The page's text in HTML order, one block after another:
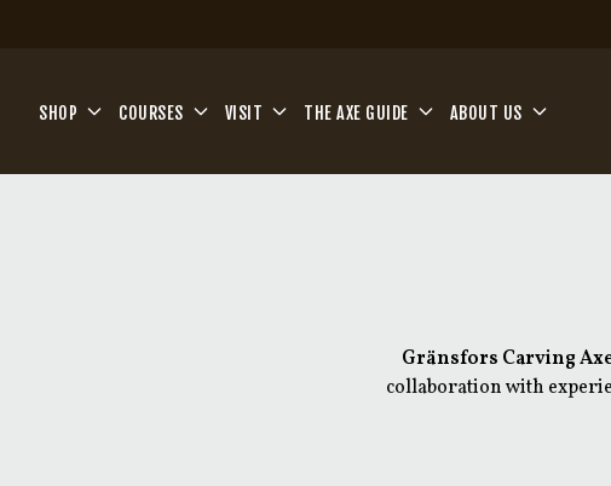
SHOP COURSES VISIT THE AXE GUIDE ABOUT US
Gränsfors Carving
collaboration with
Inspired by traditional